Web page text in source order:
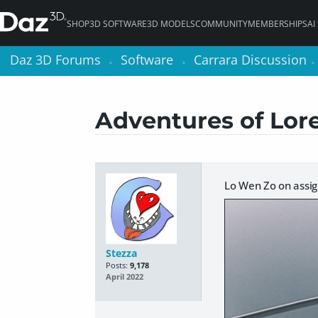
SHOP3D SOFTWARE3D MODELSCOMMUNITYMEMBERSHIPSAI
Daz 3D Forums > Software > Carrara Discussion >
Adventures of
Stezza
Posts: 9,178
April 2022
Lo Wen Zo on
Daz 3D Forums > Software > Carrara Discussion >